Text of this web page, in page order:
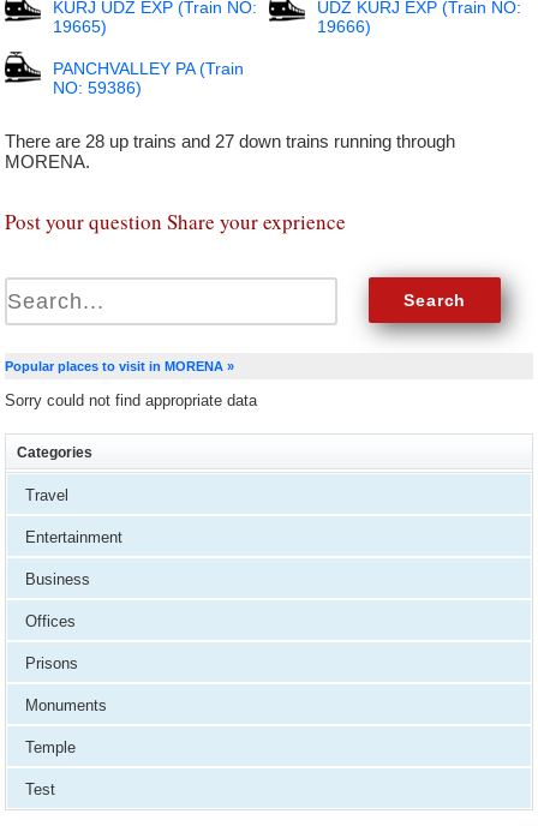
KURJ UDZ EXP (Train NO:
19665)
UDZ KURJ EXP (Train NO:
19666)
PANCHVALLEY PA (Train
NO: 59386)
There are 28 up trains and 27 down trains running through
MORENA.
Post your question Share your exprience
Popular places to visit in MORENA »
Sorry could not find appropriate data
Categories
Travel
Entertainment
Business
Offices
Prisons
Monuments
Temple
Test